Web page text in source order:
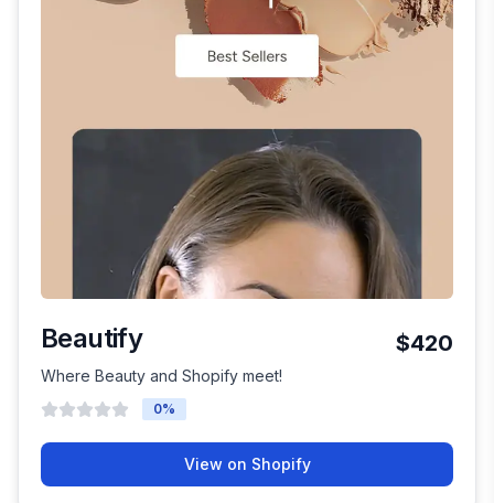
Beautify $420
Where Beauty and Shopify meet!
0%
View on Shopify